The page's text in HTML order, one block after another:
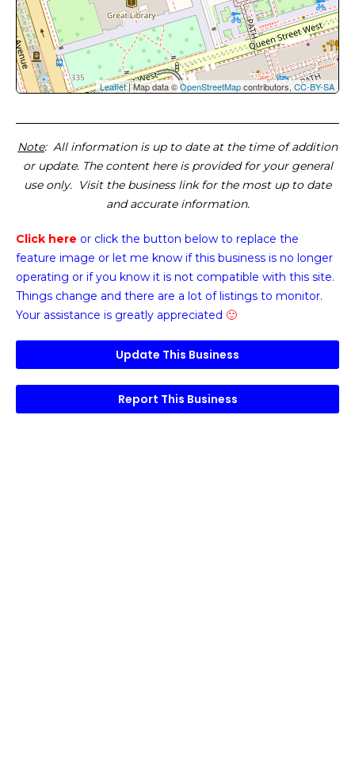
Leaflet| Map data ©OpenStreetMapcontributors, CC-BY-SA
Note: All information is up to date at the time of addition
or update. The content here is provided for your general
use only. Visit the business link for the most up to date
and accurate information.
Click here or click the button below to replace the
feature image or let me know if this business is no longer
operating or if you know it is not compatible with this site.
Things change and there are a lot of listings to monitor.
Your assistance is greatly appreciated 🙂
Update This Business
Report This Business